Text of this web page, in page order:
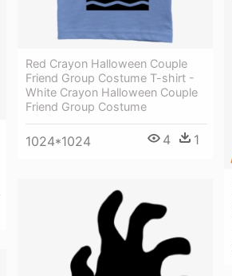
Red Crayon Halloween Couple
Friend Group Costume T-shirt -
White Crayon Halloween Couple
Friend Group Costume
1024*1024 4 1